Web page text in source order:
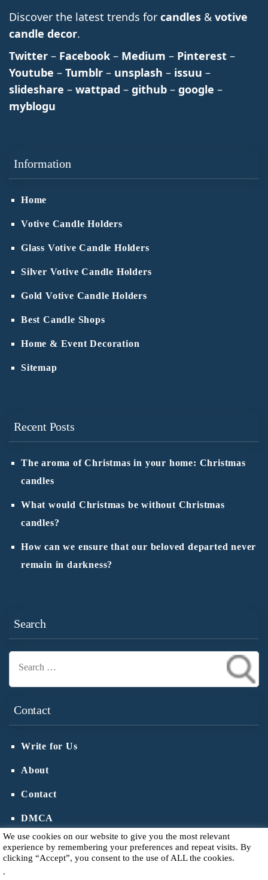
Discover the latest trends for candles & votive
candle decor.
Twitter – Facebook – Medium – Pinterest –
Youtube – Tumblr – unsplash – issuu –
slideshare – wattpad – github – google –
myblogu
Information
Home
Votive Candle Holders
Glass Votive Candle Holders
Silver Votive Candle Holders
Gold Votive Candle Holders
Best Candle Shops
Home & Event Decoration
Sitemap
Recent Posts
The aroma of Christmas in your home: Christmas
candles
What would Christmas be without Christmas
candles?
How can we ensure that our beloved departed never
remain in darkness?
Search
Contact
Write for Us
About
Contact
DMCA
We use cookies on our website to give you the most relevant
experience by remembering your preferences and repeat visits. By
clicking “Accept”, you consent to the use of ALL the cookies.
.